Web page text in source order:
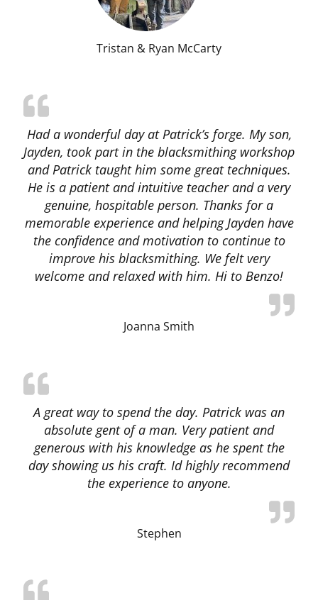
Tristan & Ryan McCarty
Had a wonderful day at Patrick’s forge. My son,
Jayden, took part in the blacksmithing workshop
and Patrick taught him some great techniques.
He is a patient and intuitive teacher and a very
genuine, hospitable person. Thanks for a
memorable experience and helping Jayden have
the confidence and motivation to continue to
improve his blacksmithing. We felt very
welcome and relaxed with him. Hi to Benzo!
Joanna Smith
A great way to spend the day. Patrick was an
absolute gent of a man. Very patient and
generous with his knowledge as he spent the
day showing us his craft. Id highly recommend
the experience to anyone.
Stephen